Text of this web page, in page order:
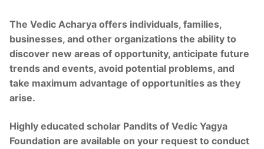
Execution Process
History of Yagya
Yagya Remedies
Birth Chart
The Vedic Acharya offers individuals, families,
businesses, and other organizations the ability to
discover new areas of opportunity, anticipate future
trends and events, avoid potential problems, and
take maximum advantage of opportunities as they
arise.
Highly educated scholar Pandits of Vedic Yagya
Foundation are available on your request to conduct